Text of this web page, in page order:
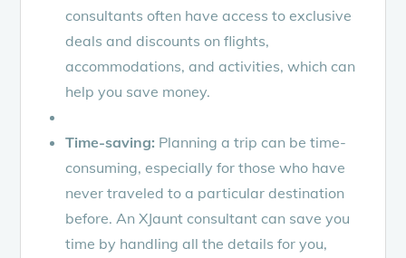
consultants often have access to exclusive
deals and discounts on flights,
accommodations, and activities, which can
help you save money.
Time-saving: Planning a trip can be time-
consuming, especially for those who have
never traveled to a particular destination
before. An XJaunt consultant can save you
time by handling all the details for you,